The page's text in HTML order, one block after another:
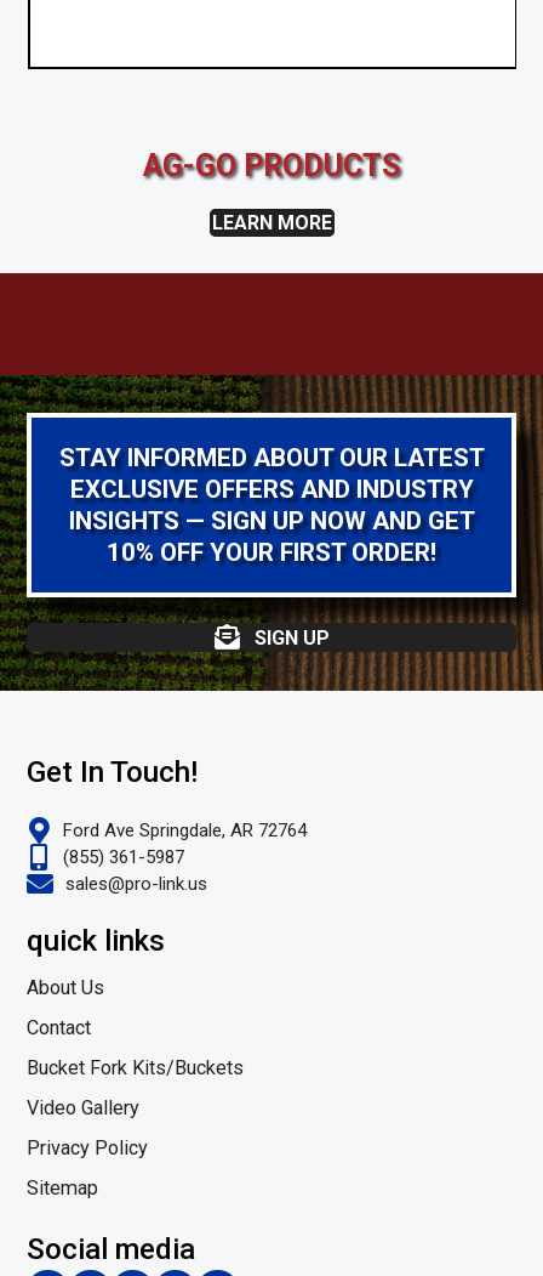
AG-GO PRODUCTS
LEARN MORE
STAY INFORMED ABOUT OUR LATEST
EXCLUSIVE OFFERS AND INDUSTRY
INSIGHTS — SIGN UP NOW AND GET
10% OFF YOUR FIRST ORDER!
SIGN UP
Get In Touch!
Ford Ave Springdale, AR 72764
(855) 361-5987
sales@pro-link.us
quick links
About Us
Contact
Bucket Fork Kits/Buckets
Video Gallery
Privacy Policy
Sitemap
Social media